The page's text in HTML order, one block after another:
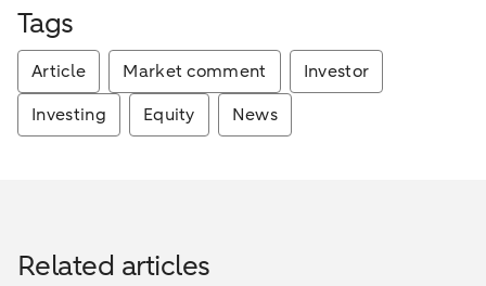
Tags
Article Market comment
Investor
Investing
Equity News
Related articles